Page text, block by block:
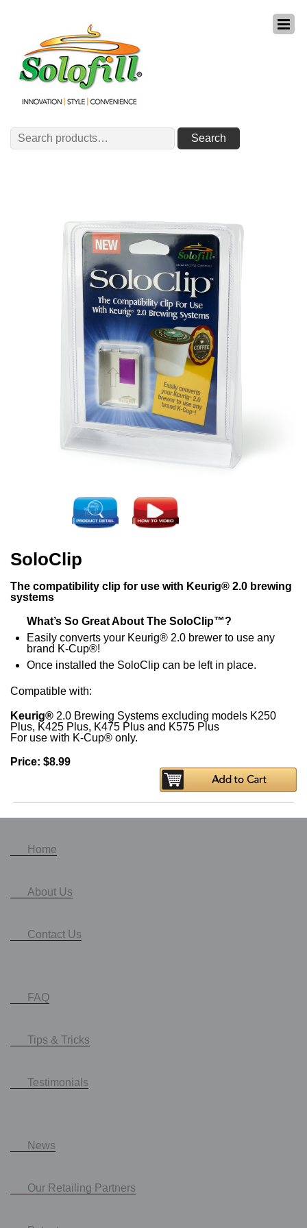
Search
for:
Search
SoloClip
The compatibility clip for use with Keurig® 2.0 brewing
systems
What’s So Great About The SoloClip™?
Easily converts your Keurig® 2.0 brewer to use any
brand K-Cup®!
Once installed the SoloClip can be left in place.
Compatible with:
Keurig® 2.0 Brewing Systems excluding models K250
Plus, K425 Plus, K475 Plus and K575 Plus
For use with K-Cup® only.
Price: $8.99
Home
About Us
Contact Us
FAQ
Tips & Tricks
Testimonials
News
Our Retailing Partners